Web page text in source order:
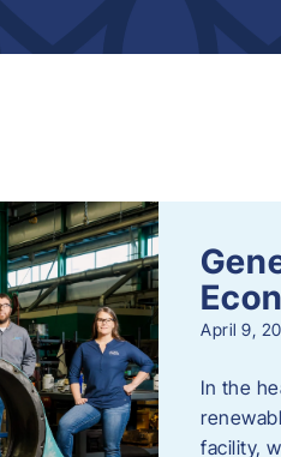
April 9,
In the
facility,